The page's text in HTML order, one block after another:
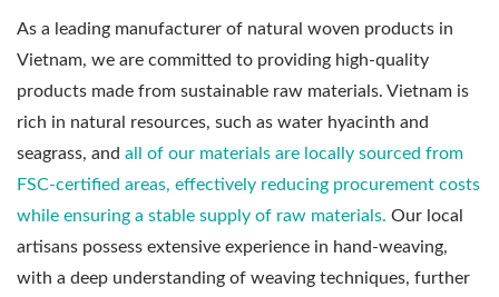
As a leading manufacturer of natural woven products in
Vietnam, we are committed to providing high-quality
products made from sustainable raw materials. Vietnam is
rich in natural resources, such as water hyacinth and
seagrass, and all of our materials are locally sourced from
FSC-certified areas, effectively reducing procurement costs
while ensuring a stable supply of raw materials. Our local
artisans possess extensive experience in hand-weaving,
with a deep understanding of weaving techniques, further